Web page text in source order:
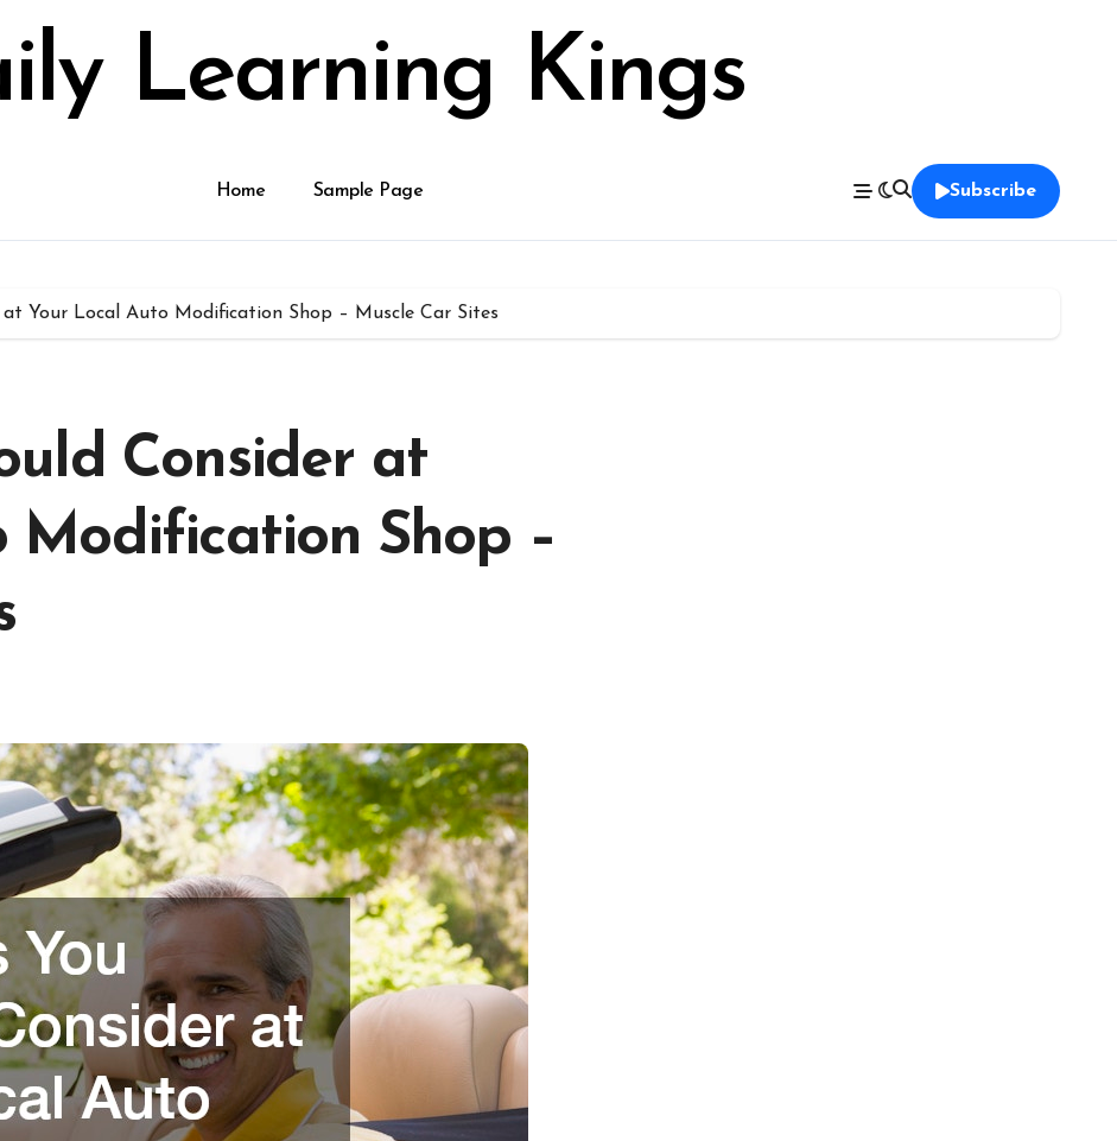
Learning Kings
Home Sample Page Subscribe
at Your Local Auto Modification Shop – Muscle Car Sites
Consider at
Modification Shop –